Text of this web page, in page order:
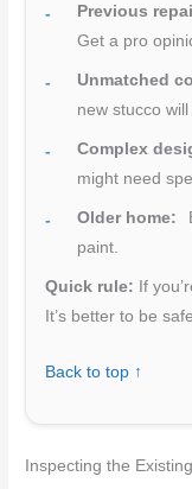
Previous
Get a pro
Unmatched
new stucco
Complex
might need
Older home:
paint.
Quick rule: If
It’s better to be
Back to top ↑
Inspecting the